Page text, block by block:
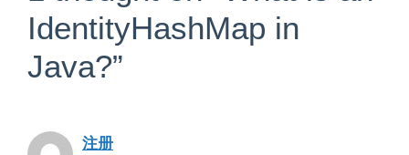
IdentityHashMap in
Java?”
注册